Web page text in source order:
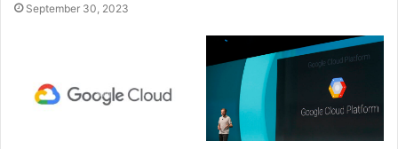
September 30, 2023